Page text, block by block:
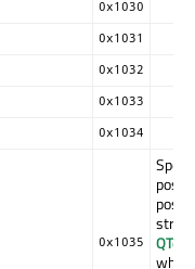
0x1030
0x1031
0x1032
0x1033
0x1034
0x1035